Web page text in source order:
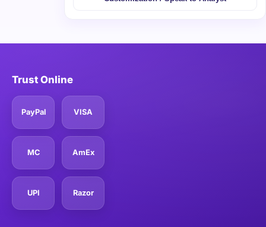
Trust Online
PayPal VISA
MC AmEx
UPI Razor